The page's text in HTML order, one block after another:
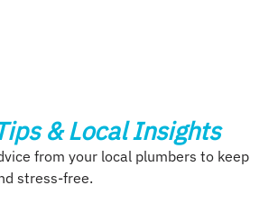
& Local Insights
from your local plumbers to keep
stress-free.